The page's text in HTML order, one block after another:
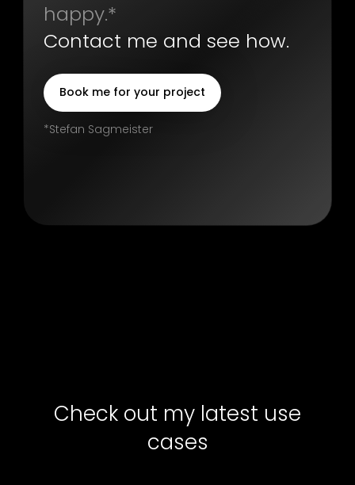
happy.*
Contact me and see how.
Book me for your project
*Stefan Sagmeister
Check out my latest use
cases